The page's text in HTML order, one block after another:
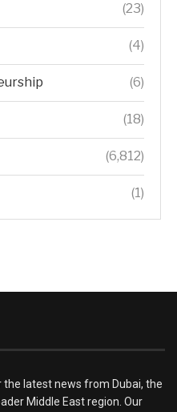
(23)
(4)
(6)
(18)
(6,812)
(1)
the latest news from Dubai, the
Middle East region. Our